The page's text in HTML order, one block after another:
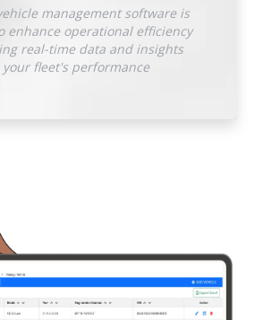
management software is
enhance operational efficiency
real-time data and insights
fleet's performance